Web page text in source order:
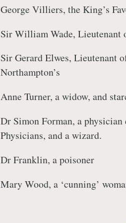
George Villiers, the King’s
Sir William Wade, Lieutenant
Sir Gerard Elwes, Lieutenant
Northampton’s
Anne Turner, a widow, and
Dr Simon Forman, a
Physicians, and a wizard.
Dr Franklin, a poisoner
Mary Wood, a ‘cunning’